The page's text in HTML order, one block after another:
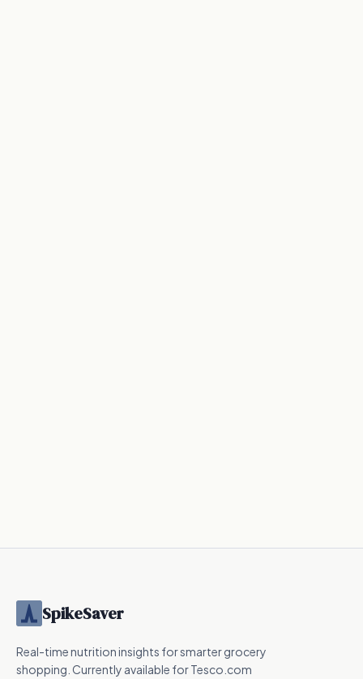
SpikeSaver
Real-time nutrition insights for smarter grocery
shopping. Currently available for Tesco.com